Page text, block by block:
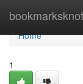
bookmarksknot
Home
Home
1